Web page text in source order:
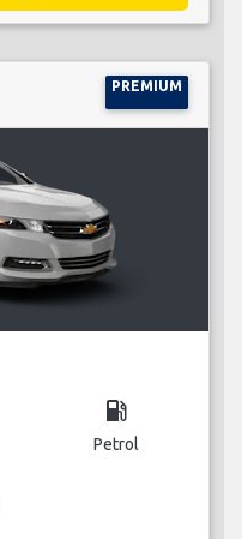
PREMIUM
local_gas_station
Petrol